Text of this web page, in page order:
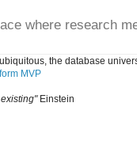
where research
the database
MVP
Einstein